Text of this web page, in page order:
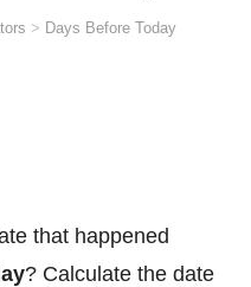
> Days Before Today
? Calculate the date